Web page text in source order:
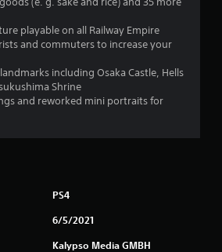
playable on all Railway Empire
and commuters to increase your
landmarks including Osaka Castle, Hells
Shrine
and reworked mini portraits for
PS4
6/5/2021
Kalypso Media GMBH